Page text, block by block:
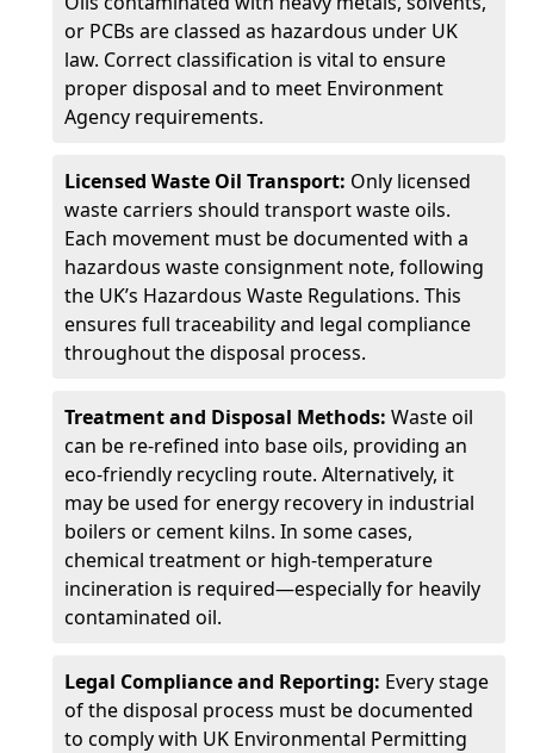
or PCBs are classed as hazardous under UK
law. Correct classification is vital to ensure
proper disposal and to meet Environment
Agency requirements.
Licensed Waste Oil Transport: Only licensed
waste carriers should transport waste oils.
Each movement must be documented with a
hazardous waste consignment note, following
the UK’s Hazardous Waste Regulations. This
ensures full traceability and legal compliance
throughout the disposal process.
Treatment and Disposal Methods: Waste oil
can be re-refined into base oils, providing an
eco-friendly recycling route. Alternatively, it
may be used for energy recovery in industrial
boilers or cement kilns. In some cases,
chemical treatment or high-temperature
incineration is required—especially for heavily
contaminated oil.
Legal Compliance and Reporting: Every stage
of the disposal process must be documented
to comply with UK Environmental Permitting